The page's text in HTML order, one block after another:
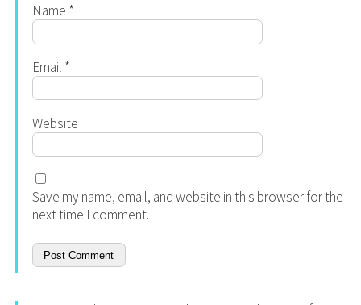
Name *
Email *
Website
Save my name, email, and website in this browser for the
next time I comment.